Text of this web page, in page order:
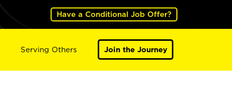
Have a Conditional Job Offer?
Serving Others Join the Journey